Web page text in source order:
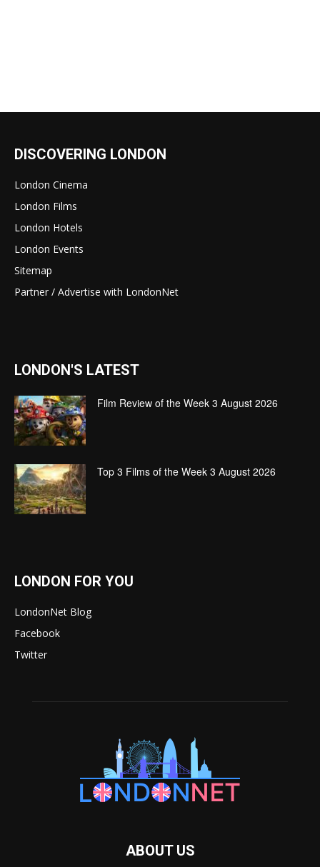
DISCOVERING LONDON
London Cinema
London Films
London Hotels
London Events
Sitemap
Partner / Advertise with LondonNet
LONDON'S LATEST
Film Review of the Week 3 August 2026
Top 3 Films of the Week 3 August 2026
LONDON FOR YOU
LondonNet Blog
Facebook
Twitter
ABOUT US